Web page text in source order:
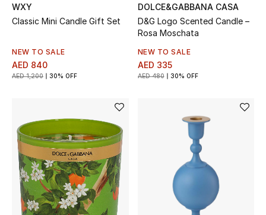
WHAT'S NEW
Sale
NEW IN
New Season
WXY
Classic Mini Candle Gift Set
NEW TO SALE
AED 840
AED 1,200 30% OFF
DOLCE&GABBANA CASA
D&G Logo Scented Candle –
Rosa Moschata
NEW TO SALE
AED 335
AED 480 30% OFF